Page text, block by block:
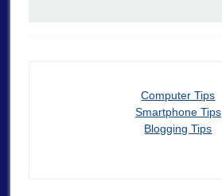
Computer Tips
Smartphone Tips
Blogging Tips